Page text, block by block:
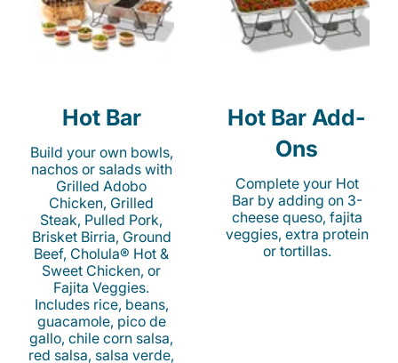
Hot Bar
Build your own bowls,
nachos or salads with
Grilled Adobo
Chicken, Grilled
Steak, Pulled Pork,
Brisket Birria, Ground
Beef, Cholula® Hot &
Sweet Chicken, or
Fajita Veggies.
Includes rice, beans,
guacamole, pico de
gallo, chile corn salsa,
red salsa, salsa verde,
Hot Bar Add-
Ons
Complete your Hot
Bar by adding on 3-
cheese queso, fajita
veggies, extra protein
or tortillas.